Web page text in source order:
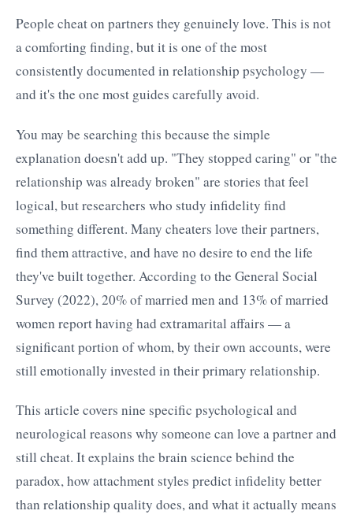
People cheat on partners they genuinely love. This is not
a comforting finding, but it is one of the most
consistently documented in relationship psychology —
and it's the one most guides carefully avoid.
You may be searching this because the simple
explanation doesn't add up. "They stopped caring" or "the
relationship was already broken" are stories that feel
logical, but researchers who study infidelity find
something different. Many cheaters love their partners,
find them attractive, and have no desire to end the life
they've built together. According to the General Social
Survey (2022), 20% of married men and 13% of married
women report having had extramarital affairs — a
significant portion of whom, by their own accounts, were
still emotionally invested in their primary relationship.
This article covers nine specific psychological and
neurological reasons why someone can love a partner and
still cheat. It explains the brain science behind the
paradox, how attachment styles predict infidelity better
than relationship quality does, and what it actually means